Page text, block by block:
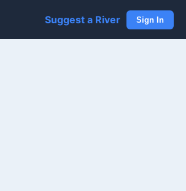
Suggest a River Sign In